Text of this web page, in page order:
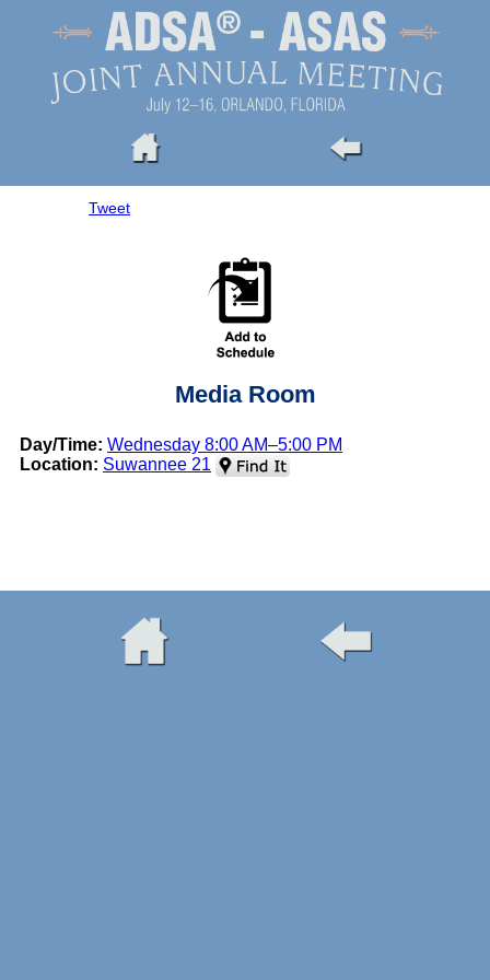
Tweet
Media Room
Day/Time: Wednesday 8:00 AM–5:00 PM
Location: Suwannee 21